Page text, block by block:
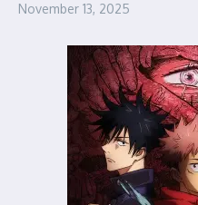
November 13, 2025